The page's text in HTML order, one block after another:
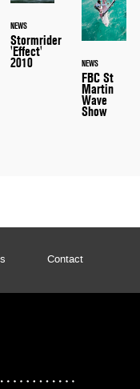
NEWS
Stormrider
'Effect'
2010 NEWS
FBC St
Martin
Wave
Show
Contact